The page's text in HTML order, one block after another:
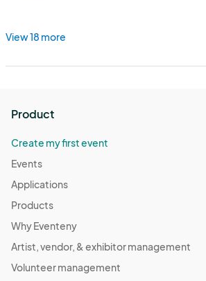
View 18 more
Product
Create my first event
Events
Applications
Products
Why Eventeny
Artist, vendor, & exhibitor management
Volunteer management